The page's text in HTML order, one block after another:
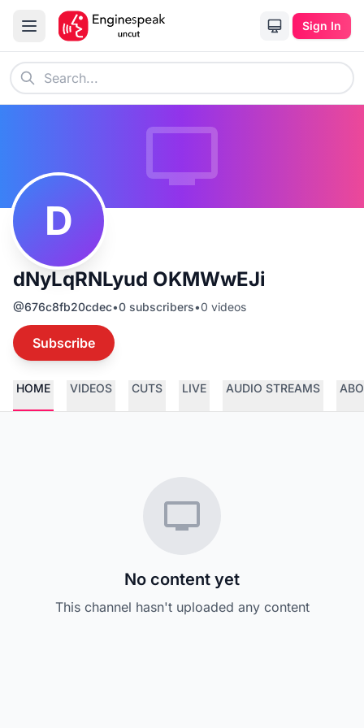
Sign In
D
dNyLqRNLyud OKMWwEJi
@676c8fb20cdec•0 subscribers•0 videos
Subscribe
HOME VIDEOS CUTS LIVE AUDIO STREAMS
No content yet
This channel hasn't uploaded any content